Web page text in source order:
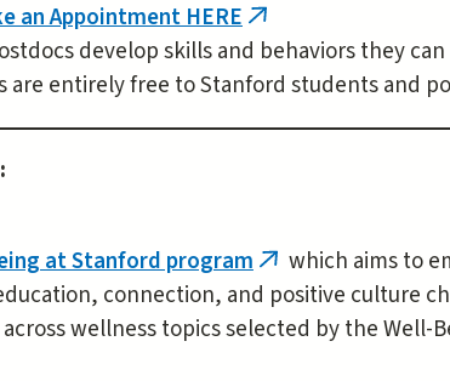
an Appointment HERE(link
is
external)
develop skills and behaviors they
entirely free to Stanford students and
at Stanford program(link
is
external)
which aims to
connection, and positive culture
wellness topics selected by the Well-